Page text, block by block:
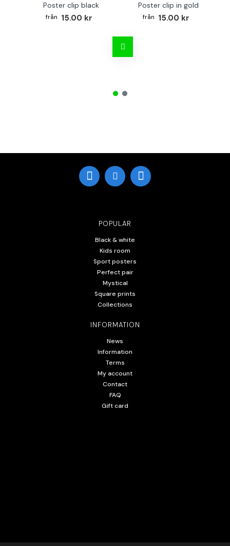
Poster clip black
15.00 kr
Poster clip in gold
15.00 kr
POPULAR
Black & white
Kids room
Sport posters
Perfect pair
Mystical
Square prints
Collections
INFORMATION
News
Information
Terms
My account
Contact
FAQ
Gift card